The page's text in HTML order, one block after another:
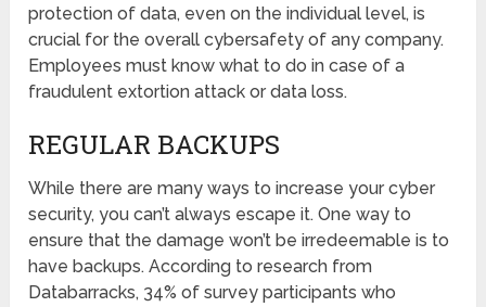
protection of data, even on the individual level, is
crucial for the overall cybersafety of any company.
Employees must know what to do in case of a
fraudulent extortion attack or data loss.
REGULAR BACKUPS
While there are many ways to increase your cyber
security, you can’t always escape it. One way to
ensure that the damage won’t be irredeemable is to
have backups. According to research from
Databarracks, 34% of survey participants who